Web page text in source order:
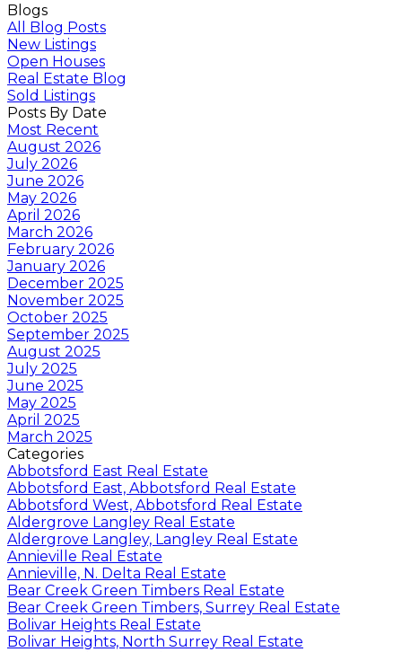
Blogs
All Blog Posts
New Listings
Open Houses
Real Estate Blog
Sold Listings
Posts By Date
Most Recent
August 2026
July 2026
June 2026
May 2026
April 2026
March 2026
February 2026
January 2026
December 2025
November 2025
October 2025
September 2025
August 2025
July 2025
June 2025
May 2025
April 2025
March 2025
Categories
Abbotsford East Real Estate
Abbotsford East, Abbotsford Real Estate
Abbotsford West, Abbotsford Real Estate
Aldergrove Langley Real Estate
Aldergrove Langley, Langley Real Estate
Annieville Real Estate
Annieville, N. Delta Real Estate
Bear Creek Green Timbers Real Estate
Bear Creek Green Timbers, Surrey Real Estate
Bolivar Heights Real Estate
Bolivar Heights, North Surrey Real Estate